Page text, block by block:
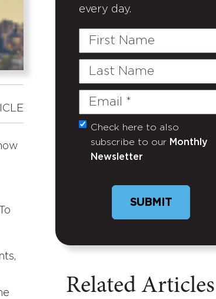
every day.
First
Last
Email
(Required)
Untitled
Check here to also
subscribe to our Monthly
Newsletter
Related Articles